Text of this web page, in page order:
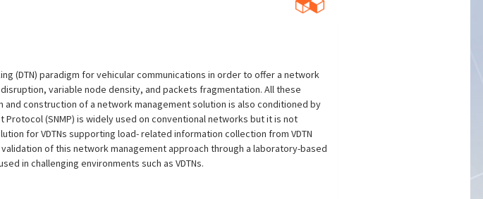
(DTN) paradigm for vehicular communications in order to offer a network
variable node density, and packets fragmentation. All these
construction of a network management solution is also conditioned by
(SNMP) is widely used on conventional networks but it is not
for VDTNs supporting load- related information collection from VDTN
of this network management approach through a laboratory-based
in challenging environments such as VDTNs.